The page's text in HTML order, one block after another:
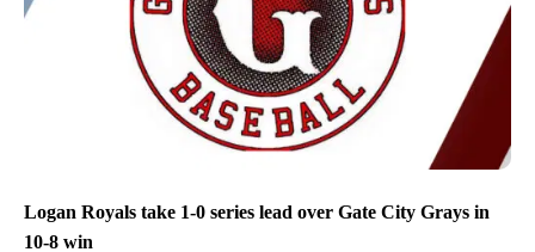
Logan Royals take 1-0 series lead over Gate City Grays in
10-8 win